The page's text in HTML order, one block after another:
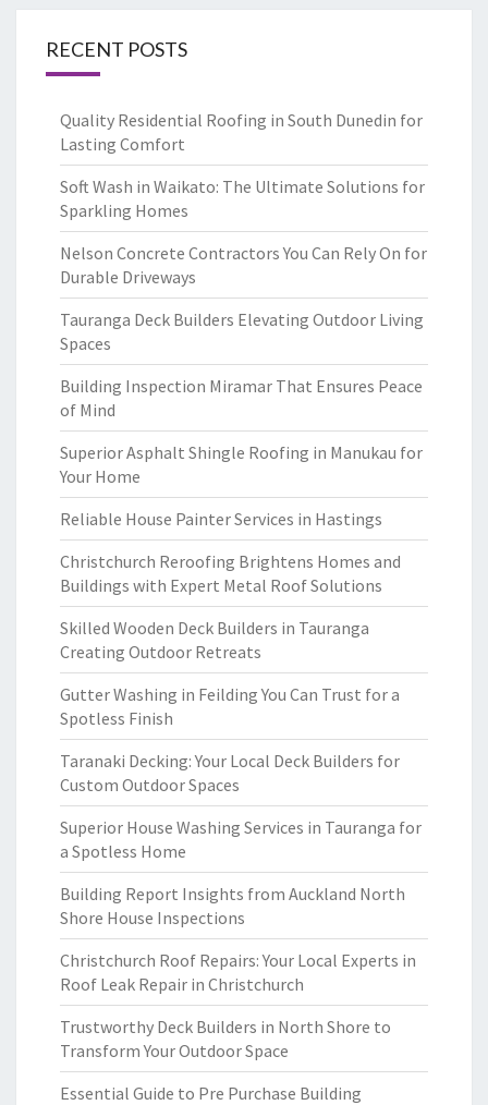
RECENT POSTS
Quality Residential Roofing in South Dunedin for
Lasting Comfort
Soft Wash in Waikato: The Ultimate Solutions for
Sparkling Homes
Nelson Concrete Contractors You Can Rely On for
Durable Driveways
Tauranga Deck Builders Elevating Outdoor Living
Spaces
Building Inspection Miramar That Ensures Peace
of Mind
Superior Asphalt Shingle Roofing in Manukau for
Your Home
Reliable House Painter Services in Hastings
Christchurch Reroofing Brightens Homes and
Buildings with Expert Metal Roof Solutions
Skilled Wooden Deck Builders in Tauranga
Creating Outdoor Retreats
Gutter Washing in Feilding You Can Trust for a
Spotless Finish
Taranaki Decking: Your Local Deck Builders for
Custom Outdoor Spaces
Superior House Washing Services in Tauranga for
a Spotless Home
Building Report Insights from Auckland North
Shore House Inspections
Christchurch Roof Repairs: Your Local Experts in
Roof Leak Repair in Christchurch
Trustworthy Deck Builders in North Shore to
Transform Your Outdoor Space
Essential Guide to Pre Purchase Building